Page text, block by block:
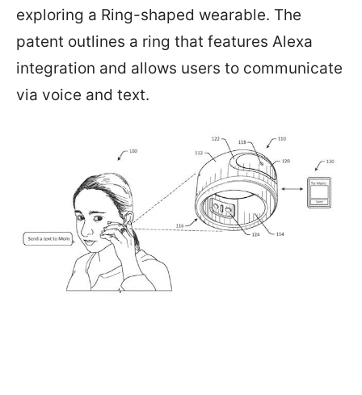
exploring a Ring-shaped wearable. The
patent outlines a ring that features Alexa
integration and allows users to communicate
via voice and text.